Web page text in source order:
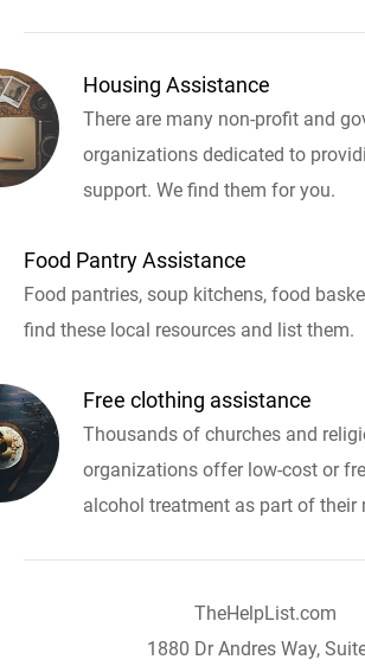
Housing Assistance
There are many non-profit and
organizations dedicated to
support. We find them for you.
Food Pantry Assistance
Food pantries, soup kitchens, food
find these local resources and list them.
Free clothing assistance
Thousands of churches and
organizations offer low-cost or
alcohol treatment as part of their
TheHelpList.com
1880 Dr Andres Way,